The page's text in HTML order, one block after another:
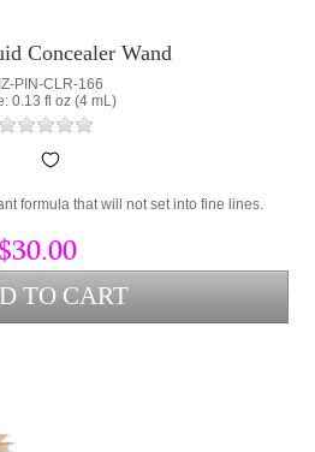
Concealer Wand
PIN-CLR-166
0.13 fl oz (4 mL)
formula that will not set into fine lines.
$30.00